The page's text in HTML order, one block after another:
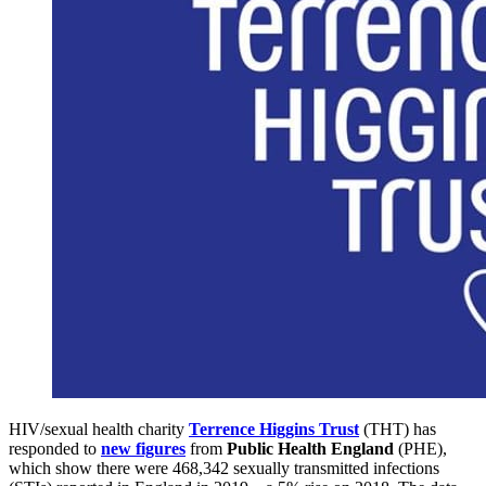
HIV/sexual health charity Terrence Higgins Trust (THT) has
responded to new figures from Public Health England (PHE),
which show there were 468,342 sexually transmitted infections